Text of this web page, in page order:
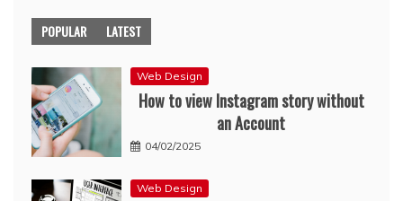
POPULAR LATEST
Web Design
How to view Instagram story without
an Account
04/02/2025
Web Design